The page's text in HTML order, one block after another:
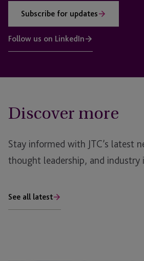
Subscribe for updates
Follow us on LinkedIn
Discover more
Stay informed with JTC’s latest
thought leadership, and industry
See all latest